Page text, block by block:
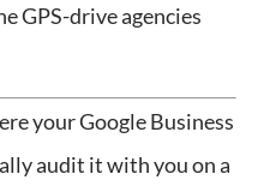
GPS-drive agencies
your Google Business
audit it with you on a